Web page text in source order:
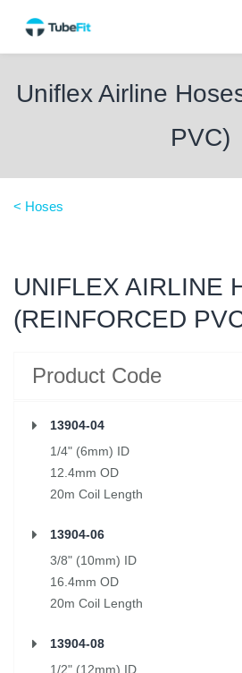
Uniflex Airline
PVC)
< Hoses
UNIFLEX AIRLINE
(REINFORCED
Product Code
13904-04
1/4" (6mm) ID
12.4mm OD
20m Coil Length
13904-06
3/8" (10mm) ID
16.4mm OD
20m Coil Length
13904-08
1/2" (12mm) ID